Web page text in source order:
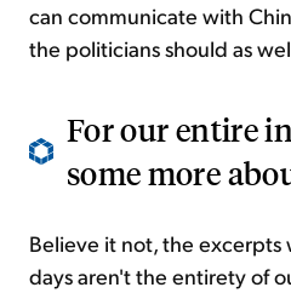
can communicate with
the politicians should as
For our entire
some more
Believe it not, the
days aren't the entirety of